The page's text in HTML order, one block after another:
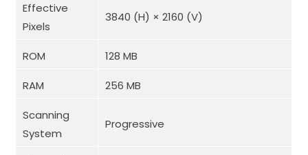
Effective
Pixels
3840 (H) × 2160 (V)
ROM 128 MB
RAM 256 MB
Scanning
System
Progressive